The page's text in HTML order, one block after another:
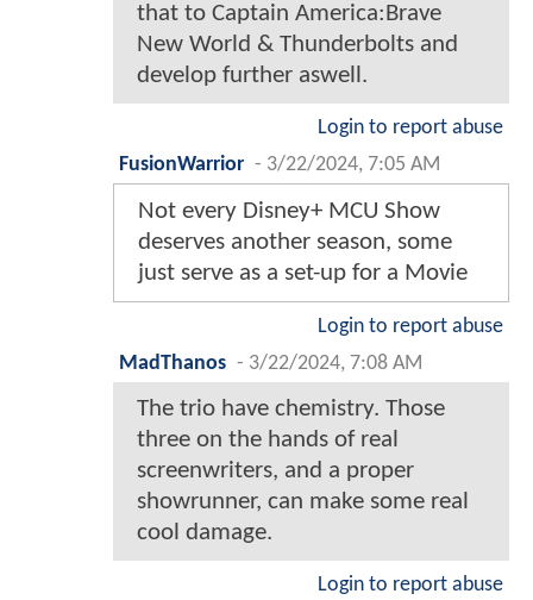
that to Captain America:Brave
New World & Thunderbolts and
develop further aswell.
Login to report abuse
FusionWarrior - 3/22/2024, 7:05 AM
Not every Disney+ MCU Show
deserves another season, some
just serve as a set-up for a Movie
Login to report abuse
MadThanos - 3/22/2024, 7:08 AM
The trio have chemistry. Those
three on the hands of real
screenwriters, and a proper
showrunner, can make some real
cool damage.
Login to report abuse